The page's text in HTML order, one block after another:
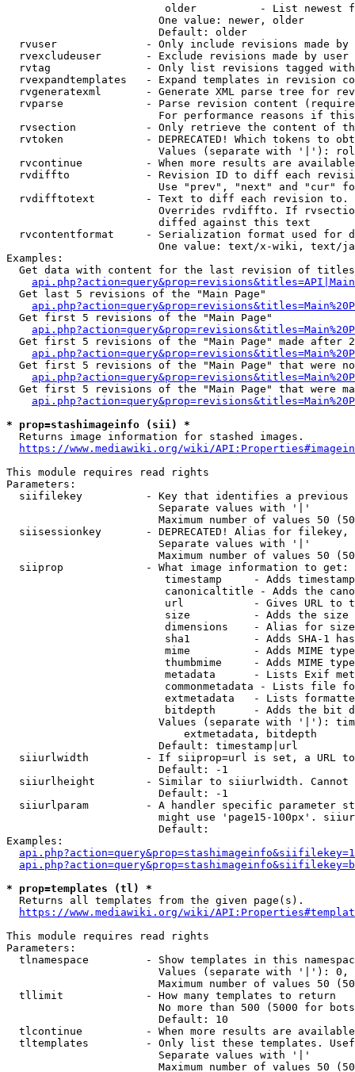
older          - List newest
                        One value: newer, older
                        Default: older
rvuser              - Only include revisions made by
rvexcludeuser       - Exclude revisions made by user
rvtag               - Only list revisions tagged
rvexpandtemplates   - Expand templates in revision
rvgeneratexml       - Generate XML parse tree for
rvparse             - Parse revision content
For performance reasons if
rvsection           - Only retrieve the content of
rvtoken             - DEPRECATED! Which tokens to
Values (separate with '|'):
rvcontinue          - When more results are
rvdiffto            - Revision ID to diff each
Use "prev", "next" and "cur"
rvdifftotext        - Text to diff each revision
Overrides rvdiffto. If
                        diffed against this text
rvcontentformat     - Serialization format used for
One value: text/x-wiki, text/
Examples:
Get data with content for the last revision of
  Get last 5 revisions of the "Main Page"
  Get first 5 revisions of the "Main Page"
Get first 5 revisions of the "Main Page" made after
Get first 5 revisions of the "Main Page" that were
Get first 5 revisions of the "Main Page" that were
* prop=stashimageinfo (sii) *
  Returns image information for stashed images.
https://www.mediawiki.org/wiki/
This module requires read rights
Parameters:
siifilekey          - Key that identifies a
                        Separate values with '|'
Maximum number of values 50
siisessionkey       - DEPRECATED! Alias for filekey,
                        Separate values with '|'
Maximum number of values 50
  siiprop             - What image information to get:
timestamp     - Adds
canonicaltitle - Adds the
url           - Gives URL to
size          - Adds the
                         dimensions    - Alias for size
sha1          - Adds SHA-1
mime          - Adds MIME
thumbmime     - Adds MIME
metadata      - Lists Exif
commonmetadata - Lists file
extmetadata   - Lists
bitdepth      - Adds the bit
Values (separate with '|'):
                            extmetadata, bitdepth
                        Default: timestamp|url
siiurlwidth         - If siiprop=url is set, a URL
                        Default: -1
siiurlheight        - Similar to siiurlwidth. Cannot
                        Default: -1
siiurlparam         - A handler specific parameter
might use 'page15-100px'.
                        Default:
Examples:
* prop=templates (tl) *
  Returns all templates from the given page(s).
https://www.mediawiki.org/wiki/
This module requires read rights
Parameters:
tlnamespace         - Show templates in this
Values (separate with '|'):
Maximum number of values 50
  tllimit             - How many templates to return
No more than 500 (5000 for
                        Default: 10
tlcontinue          - When more results are
tltemplates         - Only list these templates.
                        Separate values with '|'
Maximum number of values 50